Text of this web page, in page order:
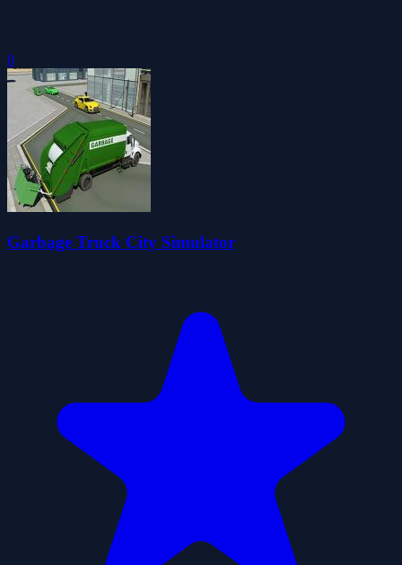
0
Garbage Truck City Simulator